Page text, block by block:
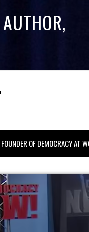
FOUNDER OF DEMOCRACY AT